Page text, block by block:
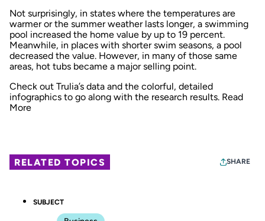
Not surprisingly, in states where the temperatures are
warmer or the summer weather lasts longer, a swimming
pool increased the home value by up to 19 percent.
Meanwhile, in places with shorter swim seasons, a pool
decreased the value. However, in many of those same
areas, hot tubs became a major selling point.
Check out Trulia’s data and the colorful, detailed
infographics to go along with the research results. Read
More
RELATED TOPICS SHARE
SUBJECT